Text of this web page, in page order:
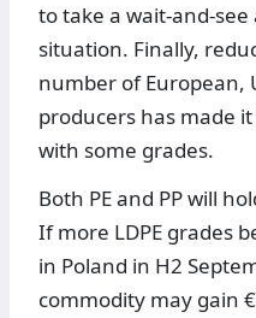
to take a wait-and-
situation. Finally,
number of European,
producers has made
with some grades.
Both PE and PP will
If more LDPE grades
in Poland in H2
commodity may gain